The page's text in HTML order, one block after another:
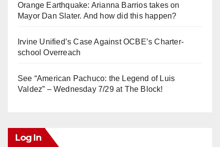
Orange Earthquake: Arianna Barrios takes on
Mayor Dan Slater. And how did this happen?
Irvine Unified’s Case Against OCBE’s Charter-
school Overreach
See “American Pachuco: the Legend of Luis
Valdez” – Wednesday 7/29 at The Block!
Log In